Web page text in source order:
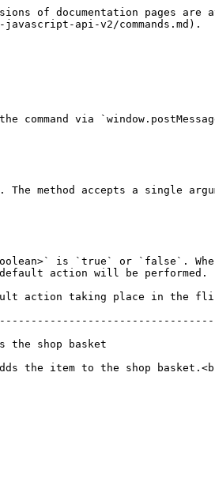
of documentation pages are
api-v2/commands.md).
command via
method accepts a single
is `true` or `false`.
action will be performed.
taking place in the
the shop basket
the item to the shop